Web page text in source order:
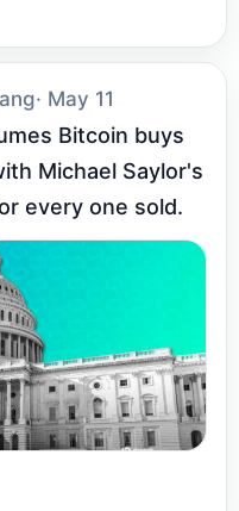
· May 11
Bitcoin buys
Michael Saylor's
every one sold.